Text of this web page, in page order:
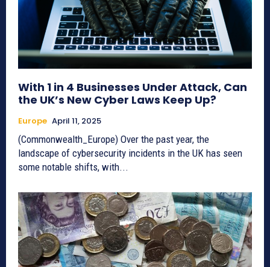
With 1 in 4 Businesses Under Attack, Can
the UK’s New Cyber Laws Keep Up?
Europe April 11, 2025
(Commonwealth_Europe) Over the past year, the
landscape of cybersecurity incidents in the UK has seen
some notable shifts, with...